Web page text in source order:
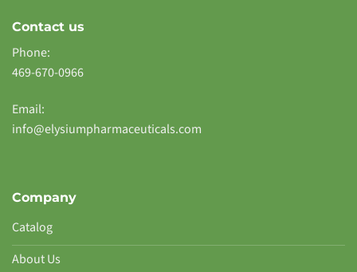
Contact us
Phone:
469-670-0966
Email:
info@elysiumpharmaceuticals.com
Company
Catalog
About Us